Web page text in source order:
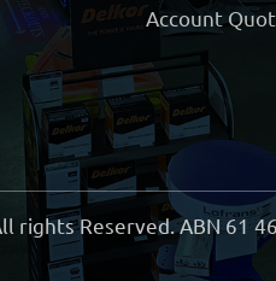
Account
rights Reserved. ABN 61